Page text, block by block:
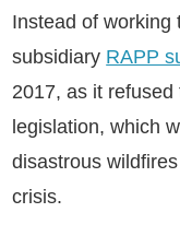
Instead of working
subsidiary RAPP
2017, as it
legislation, which
disastrous
crisis.